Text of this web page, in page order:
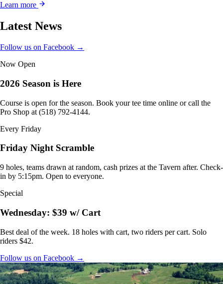
Learn more
Latest News
Follow us on Facebook →
Now Open
2026 Season is Here
Course is open for the season. Book your tee time online or call the
Pro Shop at (518) 792-4144.
Every Friday
Friday Night Scramble
9 holes, teams drawn at random, cash prizes at the Tavern after. Check-
in by 5:15pm. Open to everyone.
Special
Wednesday: $39 w/ Cart
Best deal of the week. 18 holes with cart, two riders per cart. Solo
riders $42.
Follow us on Facebook →